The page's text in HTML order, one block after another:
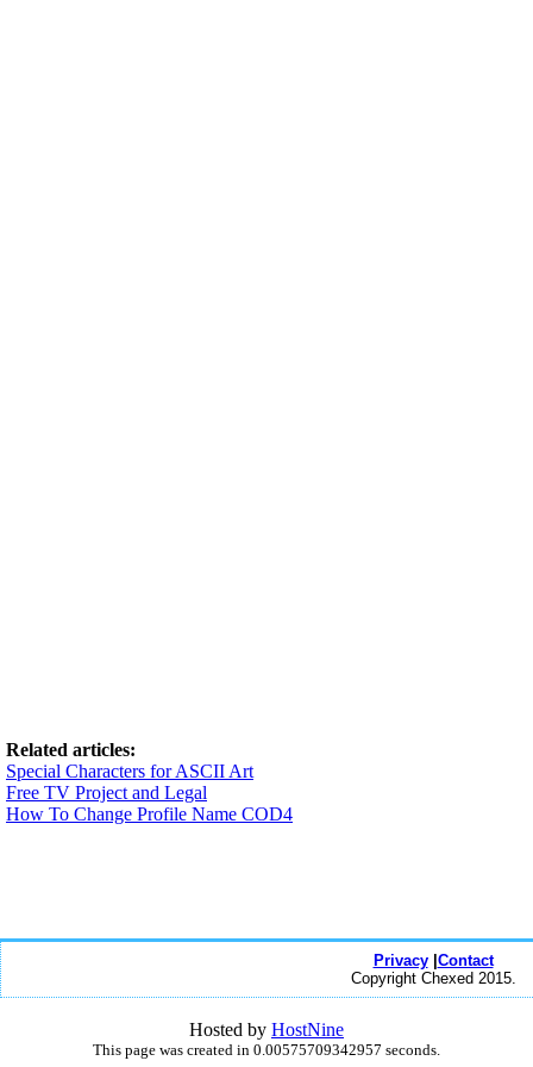
Related articles:
Special Characters for ASCII Art
Free TV Project and Legal
How To Change Profile Name COD4
Privacy| Contact
Copyright Chexed 2015.
Hosted by HostNine
This page was created in 0.00575709342957 seconds.